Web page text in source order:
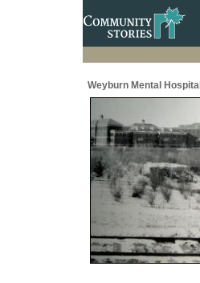
Weyburn Mental Hospital